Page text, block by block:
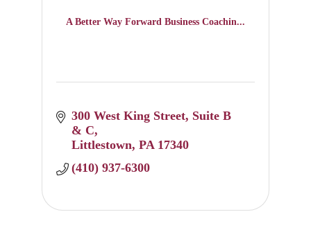
A Better Way Forward Business Coachin...
300 West King Street Suite B
& C
Littlestown PA 17340
(410) 937-6300